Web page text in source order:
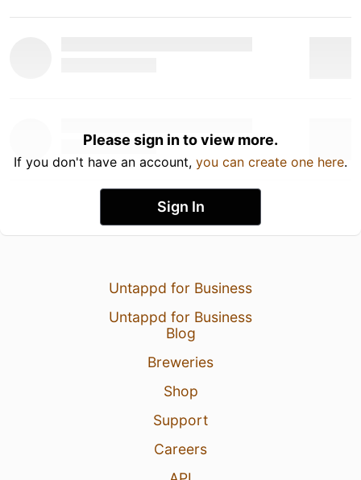
Please sign in to view more.
If you don't have an account, you can create one here.
Sign In
Untappd for Business
Untappd for Business
Blog
Breweries
Shop
Support
Careers